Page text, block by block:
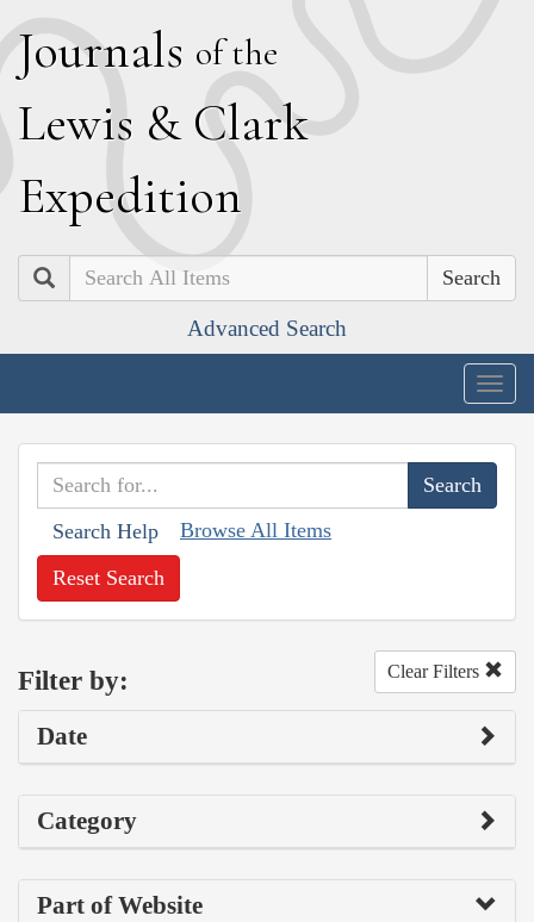
Journals of the
Lewis & Clark
Expedition
Search
Advanced Search
Search Help Browse All Items
Reset Search
Filter by: Clear Filters
Date
Category
Part of Website